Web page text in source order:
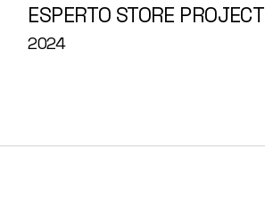
ESPERTO STORE PROJECT
2024